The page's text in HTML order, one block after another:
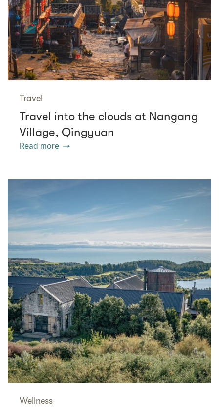
Travel
Travel into the clouds at Nangang
Village, Qingyuan
Read more
Wellness